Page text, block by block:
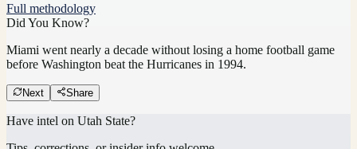
Full methodology
Did You Know?
Miami went nearly a decade without losing a home football game
before Washington beat the Hurricanes in 1994.
Next Share
Have intel on Utah State?